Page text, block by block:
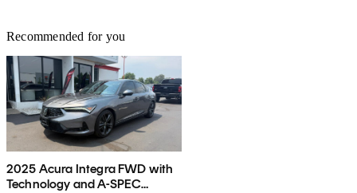
Recommended for you
2025 Acura Integra FWD with
Technology and A-SPEC